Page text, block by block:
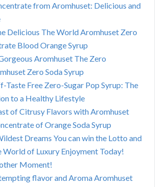
from Aromhuset: Delicious and
Delicious The World Aromhuset Zero
Blood Orange Syrup
Aromhuset The Zero
Zero Soda Syrup
Taste Free Zero-Sugar Pop Syrup: The
to a Healthy Lifestyle
of Citrusy Flavors with Aromhuset
of Orange Soda Syrup
Dreams You can win the Lotto and
World of Luxury Enjoyment Today!
Moment!
flavor and Aroma Aromhuset